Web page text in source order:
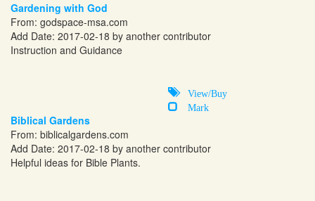
Gardening with God
From: godspace-msa.com
Add Date: 2017-02-18 by another contributor
Instruction and Guidance
View/Buy
Mark
Biblical Gardens
From: biblicalgardens.com
Add Date: 2017-02-18 by another contributor
Helpful ideas for Bible Plants.